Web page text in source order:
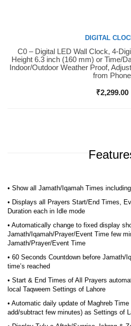
Buy Now
DIGITAL
C0 – Digital LED Wall Clock, 4-
Height 6.3 inch (160 mm) or Time/
Indoor/Outdoor Weather Proof,
from Phone
₹2,299.00
• Show all Jamath/Iqamah Times
• Displays all Prayers Start/End Times,
Duration each in Idle mode
• Automatically change to fixed display
Jamath/Iqamah/Prayer/Event Time few
Jamath/Prayer/Event Time
• 60 Seconds Countdown before Jamath/
time’s reached
• Start & End Times of All Prayers
local Taqweem Settings of Lahore
• Automatic daily update of Maghreb
add/subtract few minutes) as Settings of